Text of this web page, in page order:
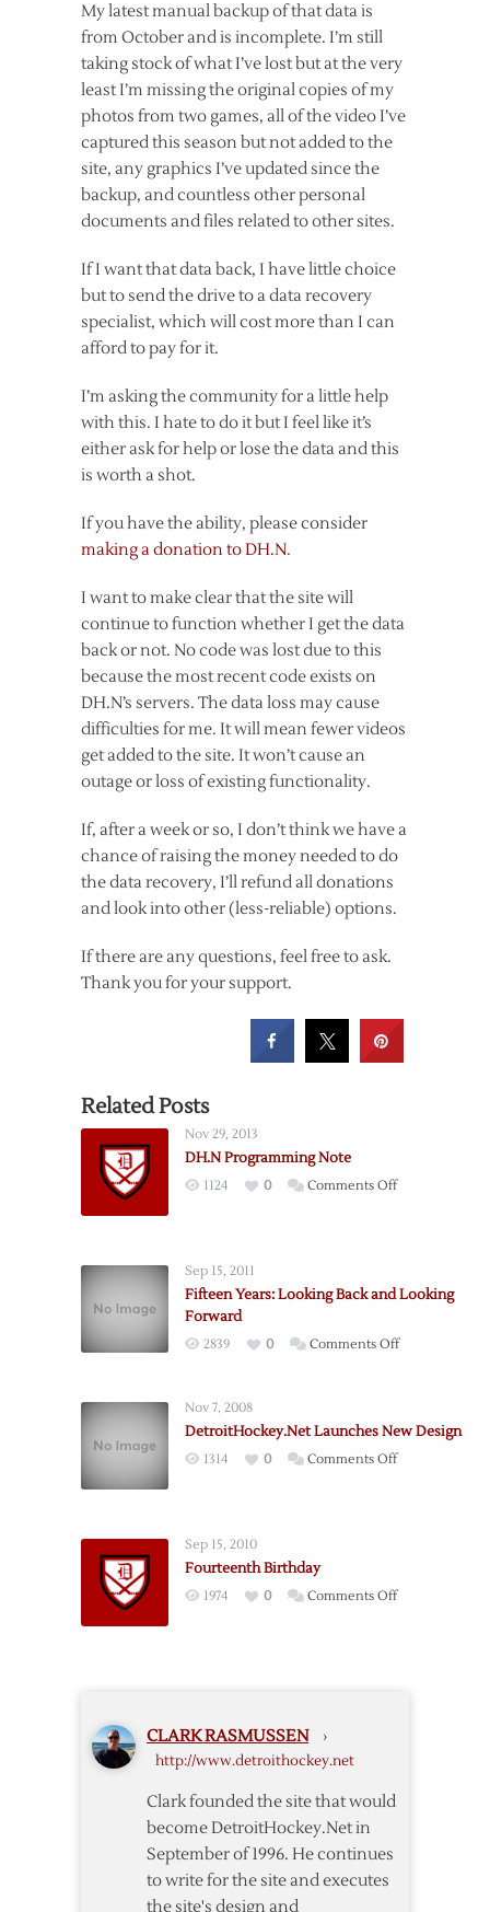
My latest manual backup of that data is
from October and is incomplete. I’m still
taking stock of what I’ve lost but at the very
least I’m missing the original copies of my
photos from two games, all of the video I’ve
captured this season but not added to the
site, any graphics I’ve updated since the
backup, and countless other personal
documents and files related to other sites.
If I want that data back, I have little choice
but to send the drive to a data recovery
specialist, which will cost more than I can
afford to pay for it.
I’m asking the community for a little help
with this. I hate to do it but I feel like it’s
either ask for help or lose the data and this
is worth a shot.
If you have the ability, please consider
making a donation to DH.N.
I want to make clear that the site will
continue to function whether I get the data
back or not. No code was lost due to this
because the most recent code exists on
DH.N’s servers. The data loss may cause
difficulties for me. It will mean fewer videos
get added to the site. It won’t cause an
outage or loss of existing functionality.
If, after a week or so, I don’t think we have a
chance of raising the money needed to do
the data recovery, I’ll refund all donations
and look into other (less-reliable) options.
If there are any questions, feel free to ask.
Thank you for your support.
Related Posts
Nov 29, 2013
DH.N Programming Note
1124 0 Comments Offon
Sep 15, 2011
Fifteen Years: Looking Back and Looking
Forward
2839 0 Comments Offon
Back
Nov 7, 2008
DetroitHockey.Net Launches New Design
1314 0 Comments Offon
Sep 15, 2010
Fourteenth Birthday
1974 0 Comments Offon
CLARK RASMUSSEN ›
http://www.detroithockey.net
Clark founded the site that would
become DetroitHockey.Net in
September of 1996. He continues
to write for the site and executes
the site's design and